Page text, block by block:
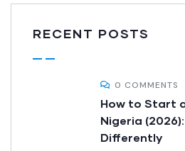
RECENT POSTS
0 COMMENTS
How to Start
Nigeria
Differently